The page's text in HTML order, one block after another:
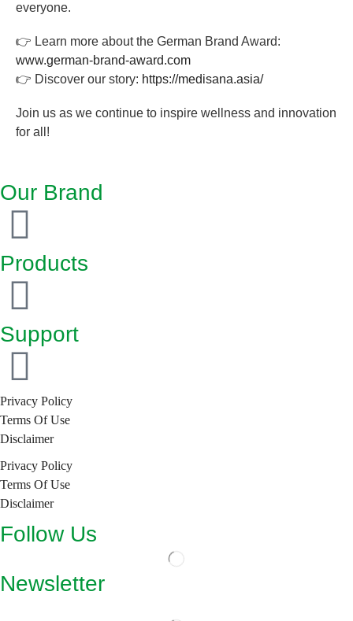
everyone.
👉 Learn more about the German Brand Award:
www.german-brand-award.com
👉 Discover our story: https://medisana.asia/
Join us as we continue to inspire wellness and innovation
for all!
Our Brand
Products
Support
Privacy Policy
Terms Of Use
Disclaimer
Privacy Policy
Terms Of Use
Disclaimer
Follow Us
Newsletter